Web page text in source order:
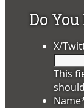
Do
X/
This
Name